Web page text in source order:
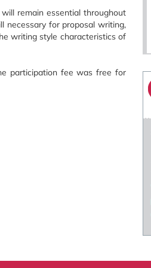
remain essential throughout
necessary for proposal writing,
writing style characteristics of
participation fee was free for